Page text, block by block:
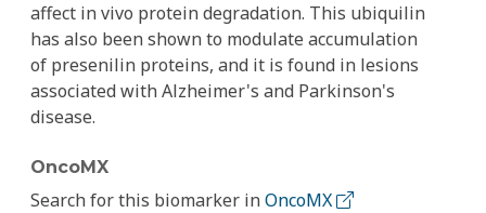
affect in vivo protein degradation. This ubiquilin
has also been shown to modulate accumulation
of presenilin proteins, and it is found in lesions
associated with Alzheimer's and Parkinson's
disease.
OncoMX
Search for this biomarker inOncoMX